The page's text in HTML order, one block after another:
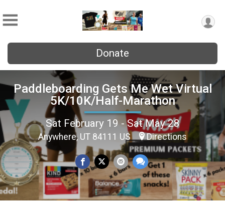
Donate
Paddleboarding Gets Me Wet Virtual
5K/10K/Half-Marathon
Sat February 19 - Sat May 28
Anywhere, UT 84111 US Directions